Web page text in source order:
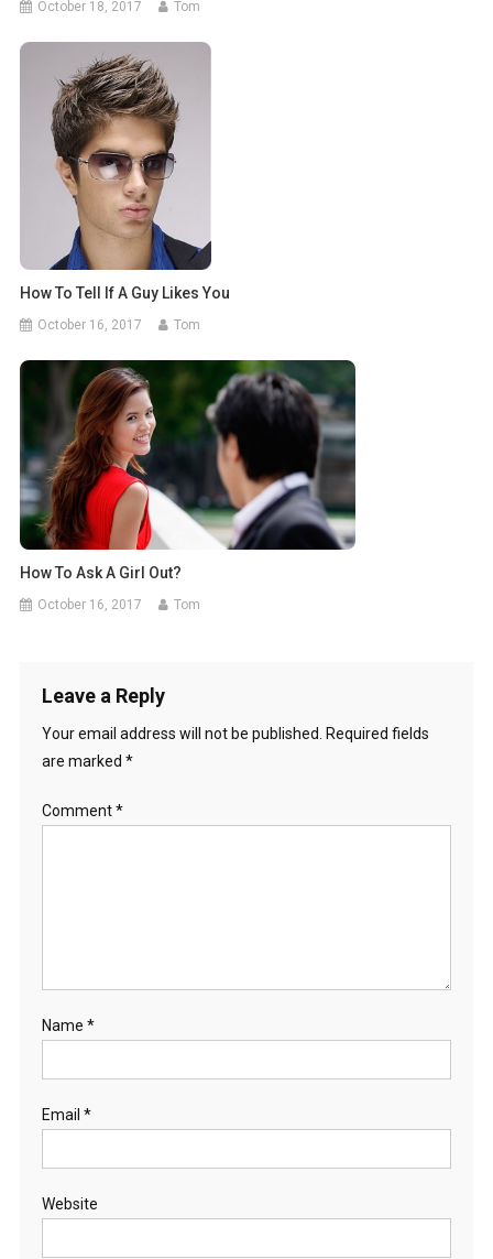
October 18, 2017 Tom
How To Tell If A Guy Likes You
October 16, 2017 Tom
How To Ask A Girl Out?
October 16, 2017 Tom
Leave a Reply
Your email address will not be published.
Required fields
are marked *
Comment*
Name *
Email *
Website